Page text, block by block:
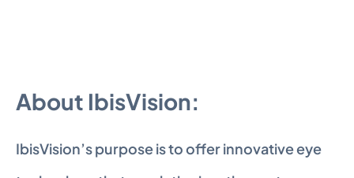
About IbisVision:
IbisVision’s purpose is to offer innovative eye